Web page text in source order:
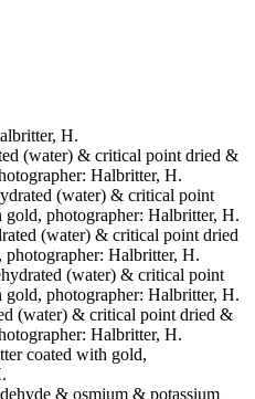
H.
(water) & critical point dried &
Halbritter, H.
(water) & critical point
photographer: Halbritter, H.
(water) & critical point dried
Halbritter, H.
(water) & critical point
photographer: Halbritter, H.
(water) & critical point dried &
Halbritter, H.
coated with gold,
& osmium & potassium